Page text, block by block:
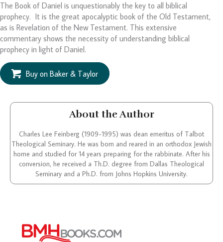
The Book of Daniel is unquestionably the key to all biblical
prophecy. It is the great apocalyptic book of the Old Testament,
as is Revelation of the New Testament. This extensive
commentary shows the necessity of understanding biblical
prophecy in light of Daniel.
Buy on Baker & Taylor
About the Author
Charles Lee Feinberg (1909-1995) was dean emeritus of Talbot
Theological Seminary. He was born and reared in an orthodox Jewish
home and studied for 14 years preparing for the rabbinate. After his
conversion, he received a Th.D. degree from Dallas Theological
Seminary and a Ph.D. from Johns Hopkins University.